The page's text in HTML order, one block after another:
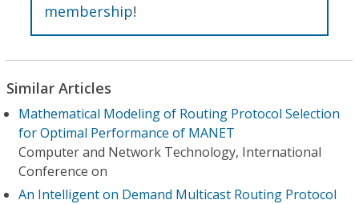
membership!
Similar Articles
Mathematical Modeling of Routing Protocol Selection
for Optimal Performance of MANET
Computer and Network Technology, International
Conference on
An Intelligent on Demand Multicast Routing Protocol